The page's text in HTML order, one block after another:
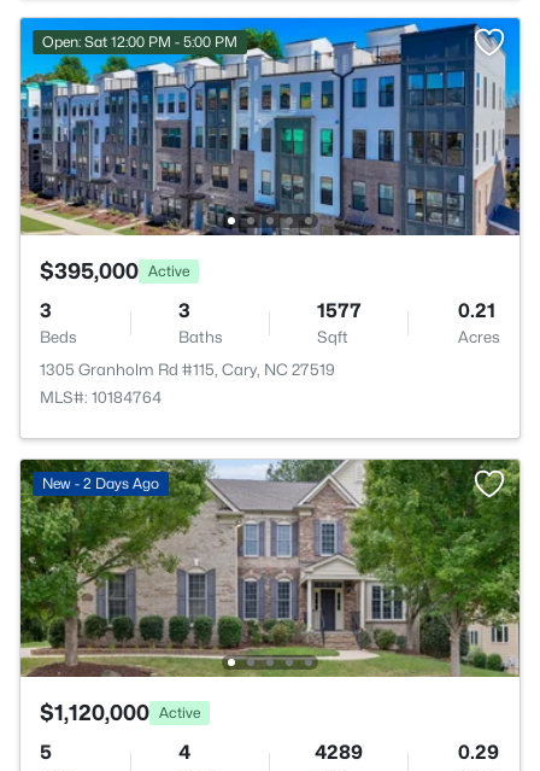
Open: Sat 12:00 PM - 5:00 PM
$395,000 Active
3
Beds
3
Baths
1577
Sqft
0.21
Acres
1305 Granholm Rd #115, Cary, NC 27519
MLS#: 10184764
New - 2 Days Ago
$1,120,000 Active
5 4 4289 0.29